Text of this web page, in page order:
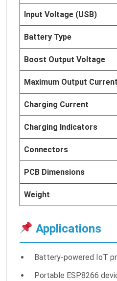
Input Voltage (USB)
Battery Type
Boost Output Voltage
Maximum Output Current
Charging Current
Charging Indicators
Connectors
PCB Dimensions
Weight
Applications
Battery-powered IoT
Portable ESP8266